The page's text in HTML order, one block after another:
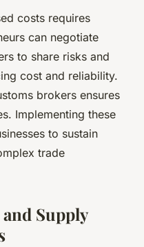
costs requires
can negotiate
to share risks and
cost and reliability.
brokers ensures
Implementing these
to sustain
trade
Supply